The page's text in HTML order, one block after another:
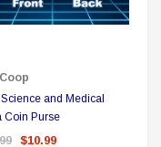
and Medical
Coin Purse
$10.99